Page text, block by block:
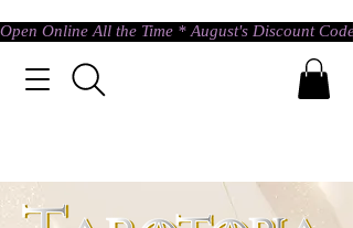
Open Online All the Time * August's Discount